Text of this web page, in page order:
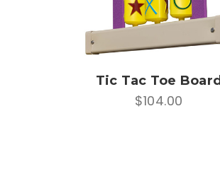
Tic Tac Toe Board
$104.00